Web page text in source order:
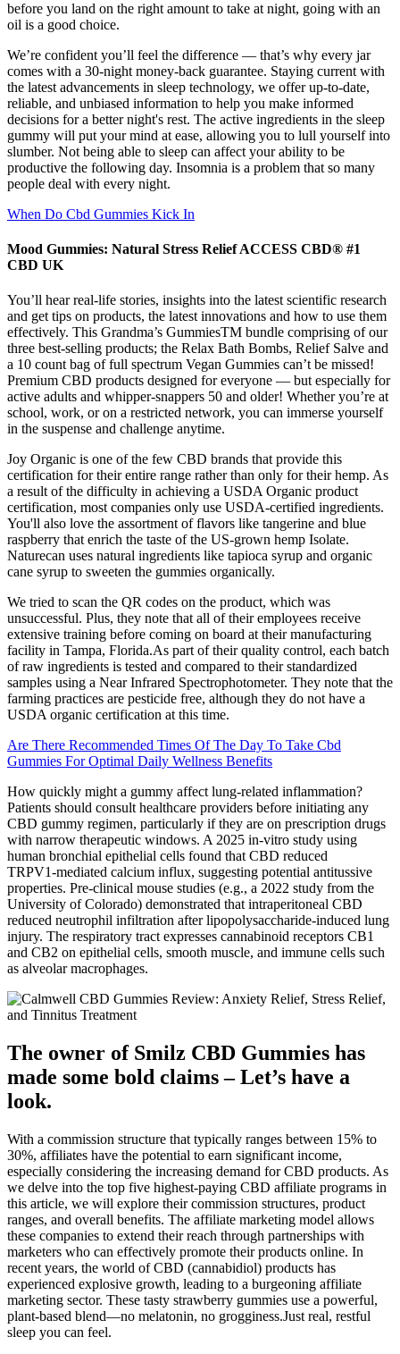
before you land on the right amount to take at night, going with an
oil is a good choice.
We’re confident you’ll feel the difference — that’s why every jar
comes with a 30-night money-back guarantee. Staying current with
the latest advancements in sleep technology, we offer up-to-date,
reliable, and unbiased information to help you make informed
decisions for a better night's rest. The active ingredients in the sleep
gummy will put your mind at ease, allowing you to lull yourself into
slumber. Not being able to sleep can affect your ability to be
productive the following day. Insomnia is a problem that so many
people deal with every night.
When Do Cbd Gummies Kick In
Mood Gummies: Natural Stress Relief ACCESS CBD® #1
CBD UK
You’ll hear real-life stories, insights into the latest scientific research
and get tips on products, the latest innovations and how to use them
effectively. This Grandma’s GummiesTM bundle comprising of our
three best-selling products; the Relax Bath Bombs, Relief Salve and
a 10 count bag of full spectrum Vegan Gummies can’t be missed!
Premium CBD products designed for everyone — but especially for
active adults and whipper-snappers 50 and older! Whether you’re at
school, work, or on a restricted network, you can immerse yourself
in the suspense and challenge anytime.
Joy Organic is one of the few CBD brands that provide this
certification for their entire range rather than only for their hemp. As
a result of the difficulty in achieving a USDA Organic product
certification, most companies only use USDA-certified ingredients.
You'll also love the assortment of flavors like tangerine and blue
raspberry that enrich the taste of the US-grown hemp Isolate.
Naturecan uses natural ingredients like tapioca syrup and organic
cane syrup to sweeten the gummies organically.
We tried to scan the QR codes on the product, which was
unsuccessful. Plus, they note that all of their employees receive
extensive training before coming on board at their manufacturing
facility in Tampa, Florida.As part of their quality control, each batch
of raw ingredients is tested and compared to their standardized
samples using a Near Infrared Spectrophotometer. They note that the
farming practices are pesticide free, although they do not have a
USDA organic certification at this time.
Are There Recommended Times Of The Day To Take Cbd
Gummies For Optimal Daily Wellness Benefits
How quickly might a gummy affect lung-related inflammation?
Patients should consult healthcare providers before initiating any
CBD gummy regimen, particularly if they are on prescription drugs
with narrow therapeutic windows. A 2025 in‑vitro study using
human bronchial epithelial cells found that CBD reduced
TRPV1‑mediated calcium influx, suggesting potential antitussive
properties. Pre‑clinical mouse studies (e.g., a 2022 study from the
University of Colorado) demonstrated that intraperitoneal CBD
reduced neutrophil infiltration after lipopolysaccharide‑induced lung
injury. The respiratory tract expresses cannabinoid receptors CB1
and CB2 on epithelial cells, smooth muscle, and immune cells such
as alveolar macrophages.
The owner of Smilz CBD Gummies has
made some bold claims – Let’s have a
look.
With a commission structure that typically ranges between 15% to
30%, affiliates have the potential to earn significant income,
especially considering the increasing demand for CBD products. As
we delve into the top five highest-paying CBD affiliate programs in
this article, we will explore their commission structures, product
ranges, and overall benefits. The affiliate marketing model allows
these companies to extend their reach through partnerships with
marketers who can effectively promote their products online. In
recent years, the world of CBD (cannabidiol) products has
experienced explosive growth, leading to a burgeoning affiliate
marketing sector. These tasty strawberry gummies use a powerful,
plant-based blend—no melatonin, no grogginess.Just real, restful
sleep you can feel.